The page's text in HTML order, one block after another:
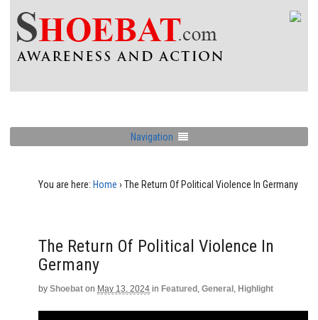
Navigation
You are here: Home › The Return Of Political Violence In Germany
The Return Of Political Violence In
Germany
by Shoebat on May 13, 2024 in Featured , General , Highlight